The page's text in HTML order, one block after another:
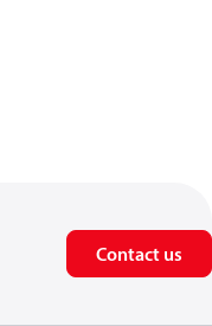
Contact us